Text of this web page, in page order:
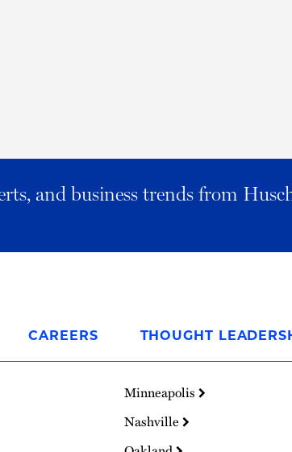
and business trends from
CAREERS THOUGHT
Minneapolis
Nashville